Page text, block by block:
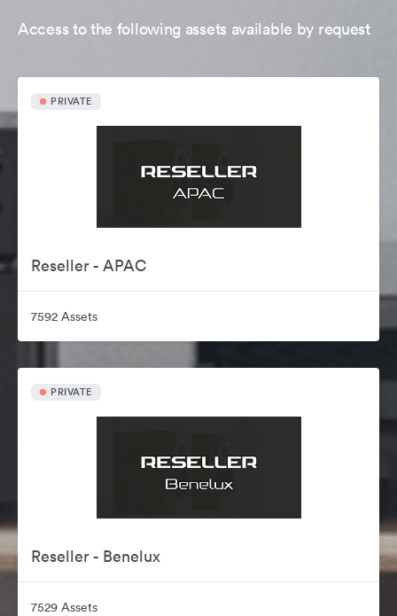
Access to the following assets available by request
PRIVATE
Reseller - APAC
7592 Assets
PRIVATE
Reseller - Benelux
7529 Assets